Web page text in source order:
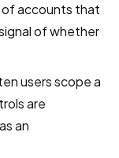
of accounts that
of whether
users scope a
are
an